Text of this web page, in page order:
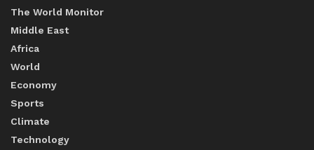
The World Monitor
Middle East
Africa
World
Economy
Sports
Climate
Technology